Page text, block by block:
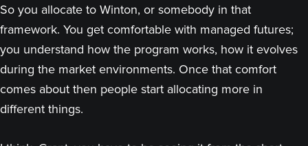
So you allocate to Winton, or somebody in that
framework. You get comfortable with managed futures;
you understand how the program works, how it evolves
during the market environments. Once that comfort
comes about then people start allocating more in
different things.